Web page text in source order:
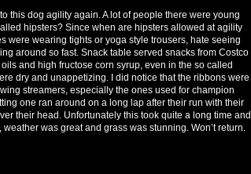
this dog agility again. A lot of people there were young
hipsters? Since when are hipsters allowed at agility
were wearing tights or yoga style trousers, hate seeing
around so fast. Snack table served snacks from Costco
and high fructose corn syrup, even in the so called
dry and unappetizing. I did notice that the ribbons were
streamers, especially the ones used for champion
one ran around on a long lap after their run with their
their head. Unfortunately this took quite a long time and
weather was great and grass was stunning. Won’t return.